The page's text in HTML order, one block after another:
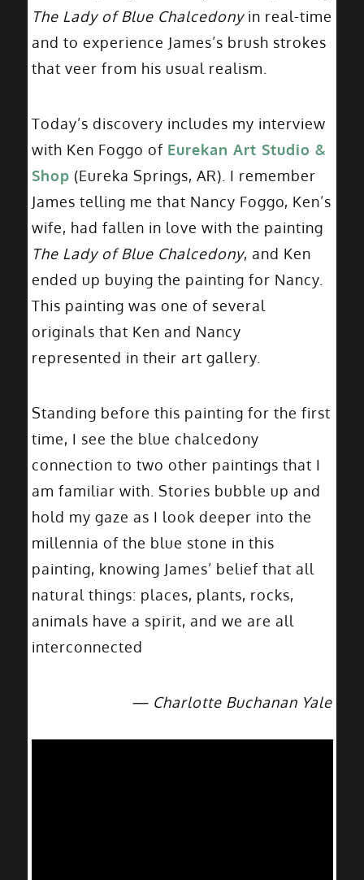
The Lady of Blue Chalcedonyin real-time
and to experience James’s brush strokes
that veer from his usual realism.
Today’s discovery includes my interview
with Ken Foggo of Eurekan Art Studio &
Shop (Eureka Springs, AR). I remember
James telling me that Nancy Foggo, Ken’s
wife, had fallen in love with the painting
The Lady of Blue Chalcedony, and Ken
ended up buying the painting for Nancy.
This painting was one of several
originals that Ken and Nancy
represented in their art gallery.
Standing before this painting for the first
time, I see the blue chalcedony
connection to two other paintings that I
am familiar with. Stories bubble up and
hold my gaze as I look deeper into the
millennia of the blue stone in this
painting, knowing James’ belief that all
natural things: places, plants, rocks,
animals have a spirit, and we are all
interconnected
— Charlotte Buchanan Yale